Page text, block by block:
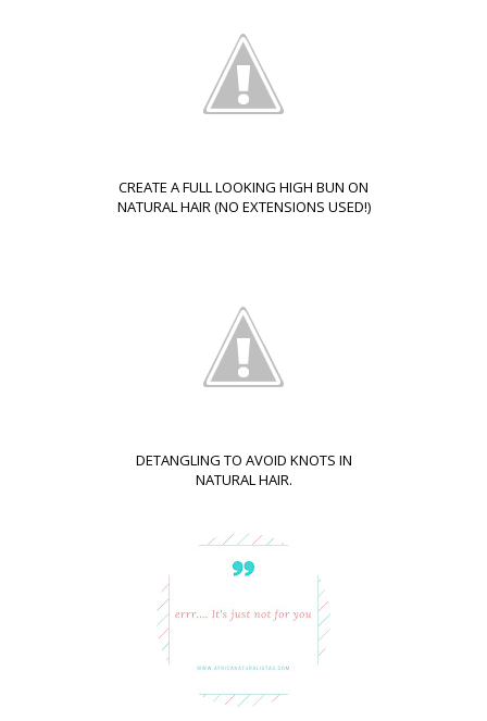
CREATE A FULL LOOKING HIGH BUN ON
NATURAL HAIR (NO EXTENSIONS USED!)
DETANGLING TO AVOID KNOTS IN
NATURAL HAIR.